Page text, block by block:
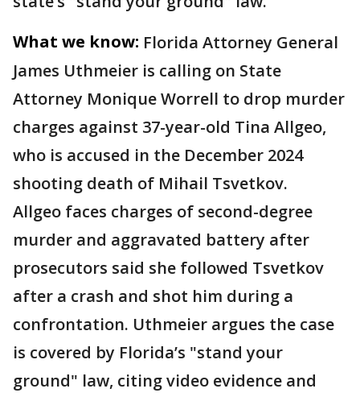
What we know: Florida Attorney General
James Uthmeier is calling on State
Attorney Monique Worrell to drop murder
charges against 37-year-old Tina Allgeo,
who is accused in the December 2024
shooting death of Mihail Tsvetkov.
Allgeo faces charges of second-degree
murder and aggravated battery after
prosecutors said she followed Tsvetkov
after a crash and shot him during a
confrontation. Uthmeier argues the case
is covered by Florida’s "stand your
ground" law, citing video evidence and